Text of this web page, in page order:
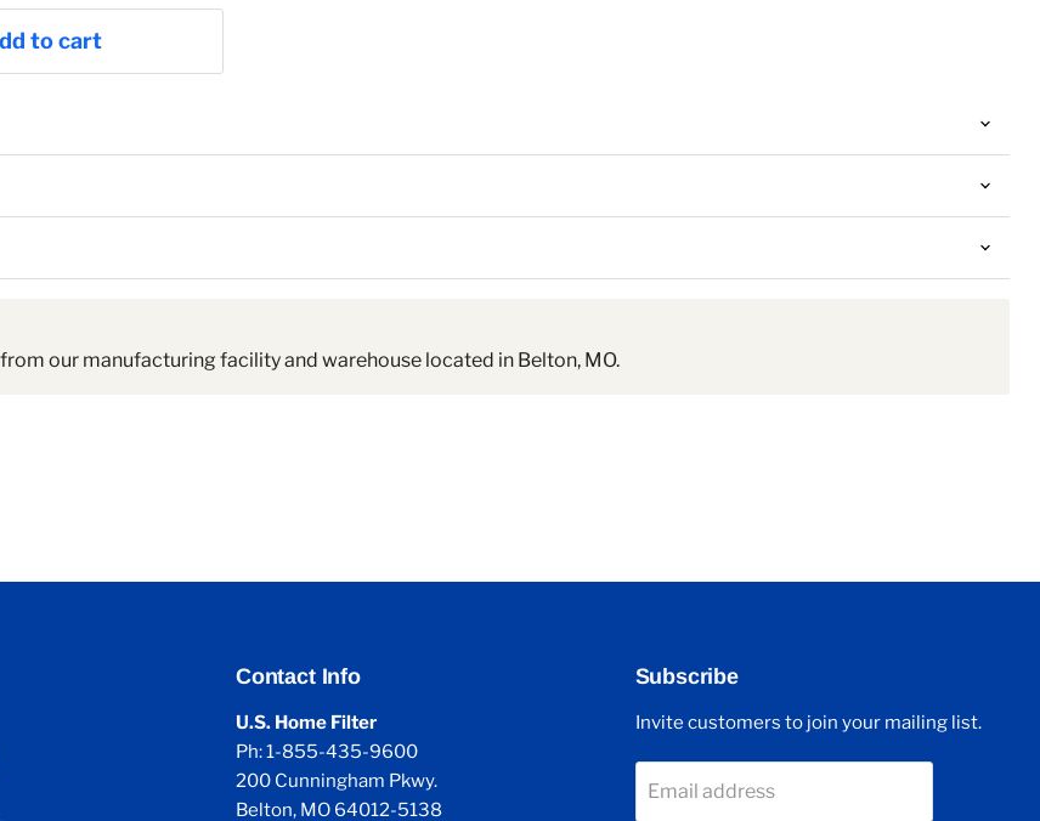
to cart
our manufacturing facility and warehouse located in Belton, MO.
Contact Info
U.S. Home Filter
Ph: 1-855-435-9600
200 Cunningham Pkwy.
Belton, MO 64012-5138
Subscribe
Invite customers to join your mailing list.
Email address